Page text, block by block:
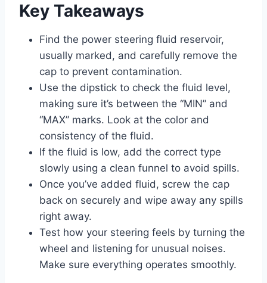
Key Takeaways
Find the power steering fluid reservoir,
usually marked, and carefully remove the
cap to prevent contamination.
Use the dipstick to check the fluid level,
making sure it’s between the “MIN” and
“MAX” marks. Look at the color and
consistency of the fluid.
If the fluid is low, add the correct type
slowly using a clean funnel to avoid spills.
Once you’ve added fluid, screw the cap
back on securely and wipe away any spills
right away.
Test how your steering feels by turning the
wheel and listening for unusual noises.
Make sure everything operates smoothly.